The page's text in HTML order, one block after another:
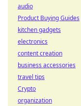
audio
Product Buying Guides
kitchen gadgets
electronics
content creation
business accessories
travel tips
Crypto
organization